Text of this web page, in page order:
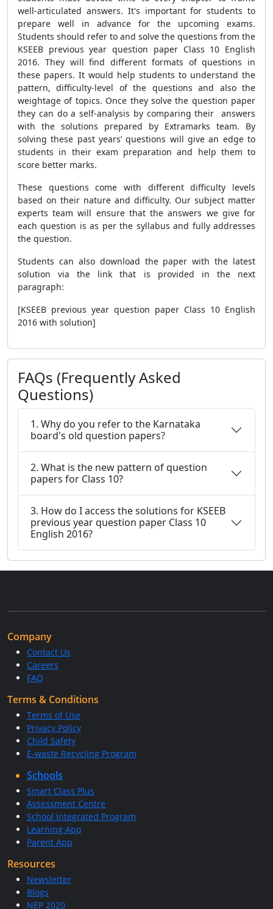
well-articulated answers. It's important for students to
prepare well in advance for the upcoming exams.
Students should refer to and solve the questions from the
KSEEB previous year question paper Class 10 English
2016. They will find different formats of questions in
these papers. It would help students to understand the
pattern, difficulty-level of the questions and also the
weightage of topics. Once they solve the question paper
they can do a self-analysis by comparing their answers
with the solutions prepared by Extramarks team. By
solving these past years’ questions will give an edge to
students in their exam preparation and help them to
score better marks.
These questions come with different difficulty levels
based on their nature and difficulty. Our subject matter
experts team will ensure that the answers we give for
each question is as per the syllabus and fully addresses
the question.
Students can also download the paper with the latest
solution via the link that is provided in the next
paragraph:
[KSEEB previous year question paper Class 10 English
2016 with solution]
FAQs (Frequently Asked
Questions)
1. Why do you refer to the Karnataka
board's old question papers?
2. What is the new pattern of question
papers for Class 10?
3. How do I access the solutions for KSEEB
previous year question paper Class 10
English 2016?
Company
Contact Us
Careers
FAQ
Terms & Conditions
Terms of Use
Privacy Policy
Child Safety
E-waste Recycling Program
Schools
Smart Class Plus
Assessment Centre
School Integrated Program
Learning App
Parent App
Resources
Newsletter
Blogs
NEP 2020